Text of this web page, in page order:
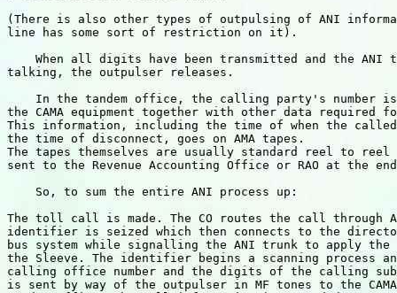
(There is also other types of outpulsing of ANI
line has some sort of restriction on it).
When all digits have been transmitted and the ANI
talking, the outpulser releases.
In the tandem office, the calling party's number
the CAMA equipment together with other data required
This information, including the time of when the called
the time of disconnect, goes on AMA tapes.
The tapes themselves are usually standard reel to reel
sent to the Revenue Accounting Office or RAO at the
    So, to sum the entire ANI process up:
The toll call is made. The CO routes the call through
identifier is seized which then connects to the
bus system while signalling the ANI trunk to apply the
the Sleeve. The identifier begins a scanning process
calling office number and the digits of the calling
is sent by way of the outpulser in MF tones to the